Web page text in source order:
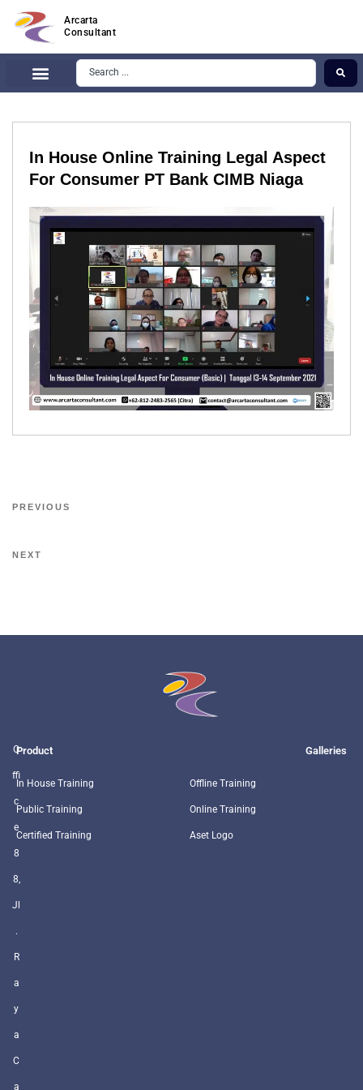
Arcarta
Consultant
In House Online Training Legal Aspect
For Consumer PT Bank CIMB Niaga
PREVIOUS
NEXT
O
ffi
c
e
8
8,
Jl
.
R
a
y
a
C
a
Product
In House Training
Public Training
Certified Training
Galleries
Offline Training
Online Training
Aset Logo